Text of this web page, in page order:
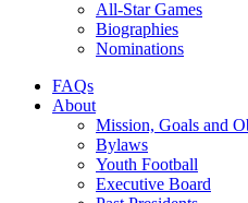
All-Star Games
Biographies
Nominations
FAQs
About
Mission, Goals and
Bylaws
Youth Football
Executive Board